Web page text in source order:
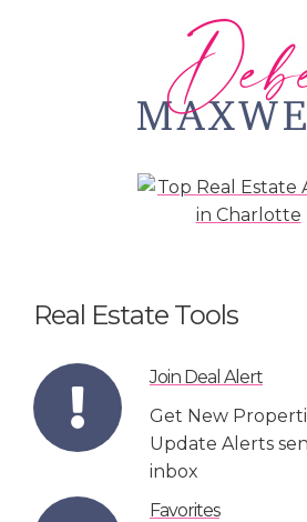
Real Estate Tools
Join Deal Alert
Get New
Update Alerts
inbox
Favorites